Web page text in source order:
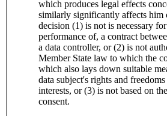
which produces legal effects concerning him or her, or
similarly significantly affects him
decision (1) is not is necessary for entering into, or the
performance of, a contract
a data controller, or (2) is not authorised by Union or
Member State law to which the controller
which also lays down suitable
data subject's rights and freedoms and legitimate
interests, or (3) is not based on
consent.